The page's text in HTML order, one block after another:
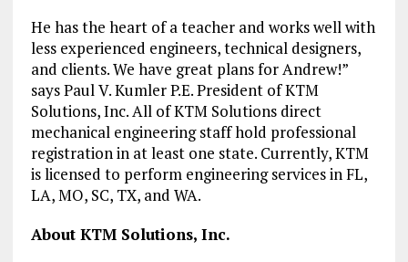
He has the heart of a teacher and works well with
less experienced engineers, technical designers,
and clients. We have great plans for Andrew!”
says Paul V. Kumler P.E. President of KTM
Solutions, Inc. All of KTM Solutions direct
mechanical engineering staff hold professional
registration in at least one state. Currently, KTM
is licensed to perform engineering services in FL,
LA, MO, SC, TX, and WA.
About KTM Solutions, Inc.